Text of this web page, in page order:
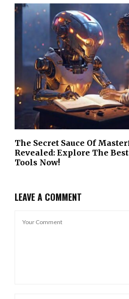
The Secret Sauce Of
Revealed: Explore The
Tools Now!
LEAVE A COMMENT